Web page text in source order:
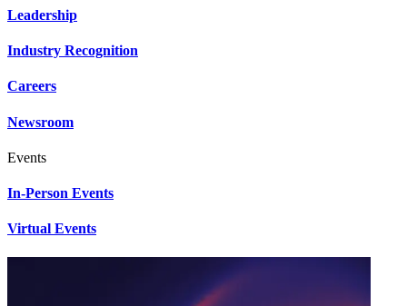
Leadership
Industry Recognition
Careers
Newsroom
Events
In-Person Events
Virtual Events